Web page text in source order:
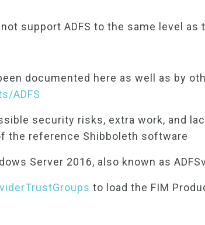
support ADFS to the same level
documented here as well as by
ADFS
security risks, extra work, and
the reference Shibboleth software
Server 2016, also known as
to load the FIM